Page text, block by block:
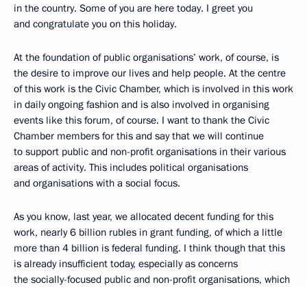
in the country. Some of you are here today. I greet you
and congratulate you on this holiday.
At the foundation of public organisations’ work, of course, is
the desire to improve our lives and help people. At the centre
of this work is the Civic Chamber, which is involved in this work
in daily ongoing fashion and is also involved in organising
events like this forum, of course. I want to thank the Civic
Chamber members for this and say that we will continue
to support public and non-profit organisations in their various
areas of activity. This includes political organisations
and organisations with a social focus.
As you know, last year, we allocated decent funding for this
work, nearly 6 billion rubles in grant funding, of which a little
more than 4 billion is federal funding. I think though that this
is already insufficient today, especially as concerns
the socially-focused public and non-profit organisations, which